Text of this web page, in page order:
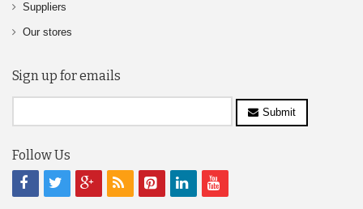
Suppliers
Our stores
Sign up for emails
Submit
Follow Us